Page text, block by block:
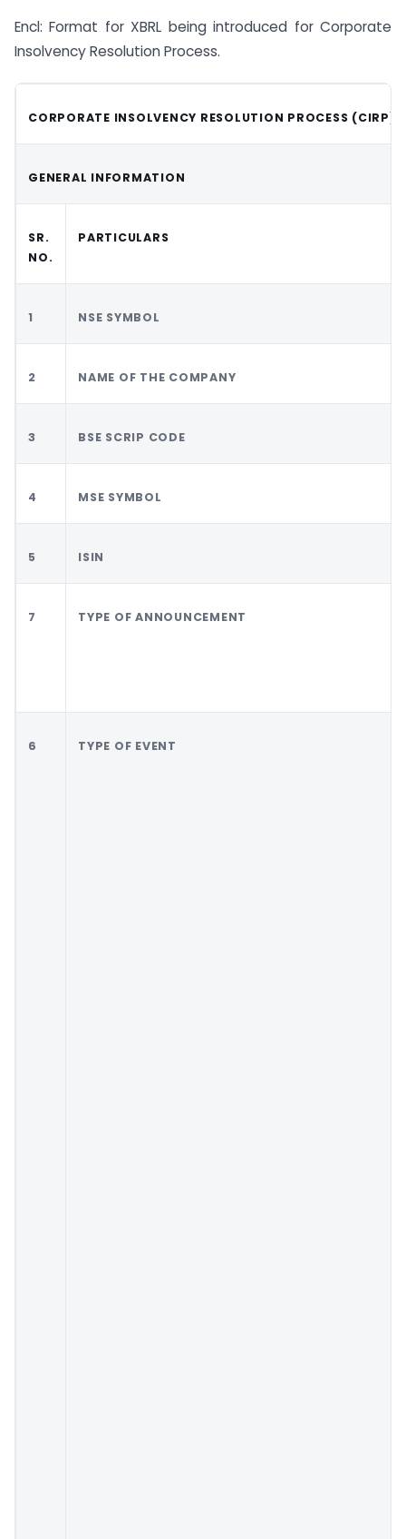
Encl: Format for XBRL being introduced for Corporate
Insolvency Resolution Process.
CORPORATE INSOLVENCY RESOLUTION PROCESS (CIRP)
GENERAL INFORMATION
SR.
NO.
PARTICULARS
1 NSE SYMBOL
2 NAME OF THE COMPANY
3 BSE SCRIP CODE
4 MSE SYMBOL
5 ISIN
7 TYPE OF ANNOUNCEMENT
6 TYPE OF EVENT